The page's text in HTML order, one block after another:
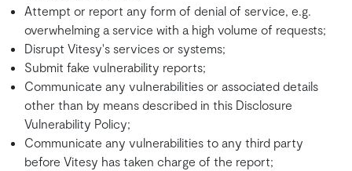
Attempt or report any form of denial of service, e.g.
overwhelming a service with a high volume of requests;
Disrupt Vitesy's services or systems;
Submit fake vulnerability reports;
Communicate any vulnerabilities or associated details
other than by means described in this Disclosure
Vulnerability Policy;
Communicate any vulnerabilities to any third party
before Vitesy has taken charge of the report;